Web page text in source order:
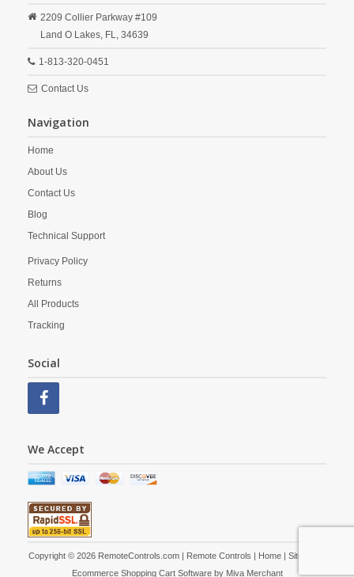
2209 Collier Parkway #109
Land O Lakes, FL, 34639
1-813-320-0451
Contact Us
Navigation
Home
About Us
Contact Us
Blog
Technical Support
Privacy Policy
Returns
All Products
Tracking
Social
We Accept
Copyright © 2026 RemoteControls.com | Remote Controls | Home| Site Map
Ecommerce Shopping Cart Software by Miva Merchant